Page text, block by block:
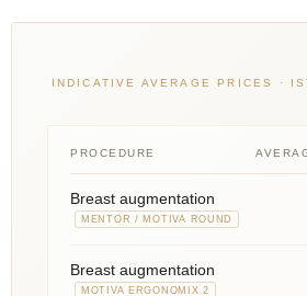
INDICATIVE AVERAGE PRICES ·
PROCEDURE
Breast augmentation
MENTOR / MOTIVA ROUND
Breast augmentation
MOTIVA ERGONOMIX 2